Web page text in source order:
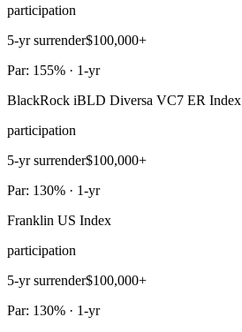
participation
5-yr surrender$100,000+
Par: 155% · 1-yr
BlackRock iBLD Diversa VC7 ER Index
participation
5-yr surrender$100,000+
Par: 130% · 1-yr
Franklin US Index
participation
5-yr surrender$100,000+
Par: 130% · 1-yr